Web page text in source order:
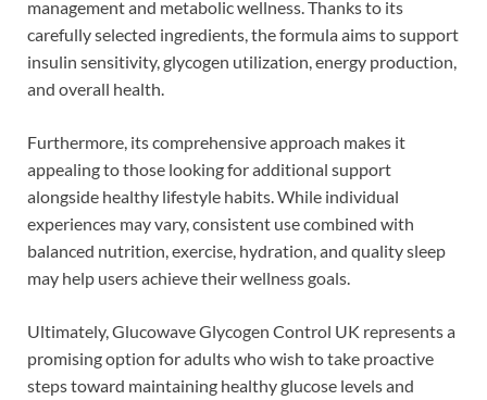
management and metabolic wellness. Thanks to its
carefully selected ingredients, the formula aims to support
insulin sensitivity, glycogen utilization, energy production,
and overall health.
Furthermore, its comprehensive approach makes it
appealing to those looking for additional support
alongside healthy lifestyle habits. While individual
experiences may vary, consistent use combined with
balanced nutrition, exercise, hydration, and quality sleep
may help users achieve their wellness goals.
Ultimately, Glucowave Glycogen Control UK represents a
promising option for adults who wish to take proactive
steps toward maintaining healthy glucose levels and